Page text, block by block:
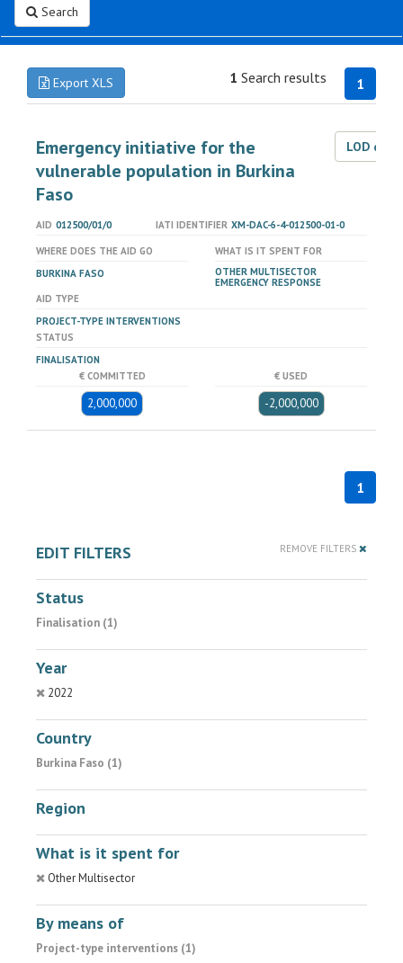
Search
Export XLS 1
1 Search results
Emergency initiative for the
vulnerable population in Burkina
Faso
LOD
AID 012500/01/0 IATI IDENTIFIER XM-DAC-6-4-012500-01-0
WHERE DOES THE AID GO
BURKINA FASO
WHAT IS IT SPENT FOR
OTHER MULTISECTOR
EMERGENCY RESPONSE
AID TYPE
PROJECT-TYPE INTERVENTIONS
STATUS
FINALISATION
€ COMMITTED
2,000,000
€ USED
-2,000,000
1
EDIT FILTERS REMOVE FILTERS
Status
Finalisation (1)
Year
2022
Country
Burkina Faso (1)
Region
What is it spent for
Other Multisector
By means of
Project-type interventions (1)